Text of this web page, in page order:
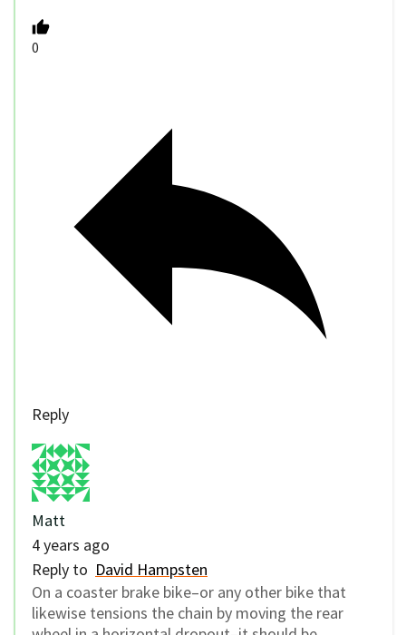
0
Reply
Matt
4 years ago
Reply to David Hampsten
On a coaster brake bike–or any other bike that
likewise tensions the chain by moving the rear